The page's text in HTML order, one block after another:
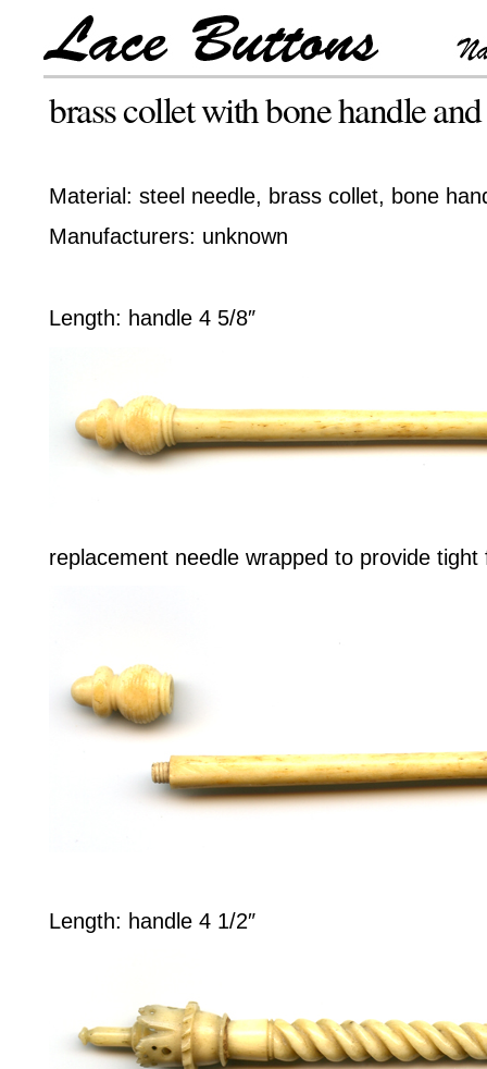
brass collet with bone handle
Material: steel needle, brass collet, bone
Manufacturers: unknown
Length: handle 4 5/8″
replacement needle wrapped to provide tight
Length: handle 4 1/2″